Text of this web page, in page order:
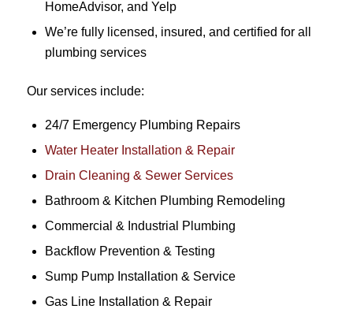
HomeAdvisor, and Yelp
We’re fully licensed, insured, and certified for all
plumbing services
Our services include:
24/7 Emergency Plumbing Repairs
Water Heater Installation & Repair
Drain Cleaning & Sewer Services
Bathroom & Kitchen Plumbing Remodeling
Commercial & Industrial Plumbing
Backflow Prevention & Testing
Sump Pump Installation & Service
Gas Line Installation & Repair